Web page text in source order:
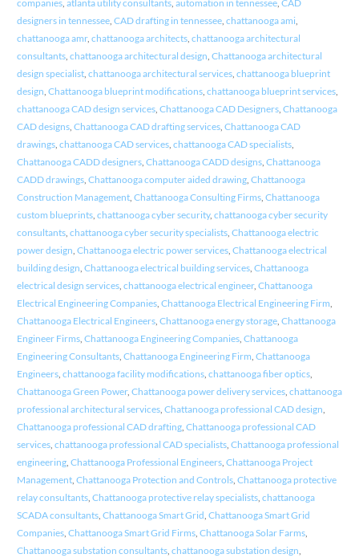
companies, atlanta utility consultants, automation in tennessee, CAD
designers in tennessee, CAD drafting in tennessee, chattanooga ami,
chattanooga amr, chattanooga architects, chattanooga architectural
consultants, chattanooga architectural design, Chattanooga architectural
design specialist, chattanooga architectural services, chattanooga blueprint
design, Chattanooga blueprint modifications, chattanooga blueprint services,
chattanooga CAD design services, Chattanooga CAD Designers, Chattanooga
CAD designs, Chattanooga CAD drafting services, Chattanooga CAD
drawings, chattanooga CAD services, chattanooga CAD specialists,
Chattanooga CADD designers, Chattanooga CADD designs, Chattanooga
CADD drawings, Chattanooga computer aided drawing, Chattanooga
Construction Management, Chattanooga Consulting Firms, Chattanooga
custom blueprints, chattanooga cyber security, chattanooga cyber security
consultants, chattanooga cyber security specialists, Chattanooga electric
power design, Chattanooga electric power services, Chattanooga electrical
building design, Chattanooga electrical building services, Chattanooga
electrical design services, chattanooga electrical engineer, Chattanooga
Electrical Engineering Companies, Chattanooga Electrical Engineering Firm,
Chattanooga Electrical Engineers, Chattanooga energy storage, Chattanooga
Engineer Firms, Chattanooga Engineering Companies, Chattanooga
Engineering Consultants, Chattanooga Engineering Firm, Chattanooga
Engineers, chattanooga facility modifications, chattanooga fiber optics,
Chattanooga Green Power, Chattanooga power delivery services, chattanooga
professional architectural services, Chattanooga professional CAD design,
Chattanooga professional CAD drafting, Chattanooga professional CAD
services, chattanooga professional CAD specialists, Chattanooga professional
engineering, Chattanooga Professional Engineers, Chattanooga Project
Management, Chattanooga Protection and Controls, Chattanooga protective
relay consultants, Chattanooga protective relay specialists, chattanooga
SCADA consultants, Chattanooga Smart Grid, Chattanooga Smart Grid
Companies, Chattanooga Smart Grid Firms, Chattanooga Solar Farms,
Chattanooga substation consultants, chattanooga substation design,